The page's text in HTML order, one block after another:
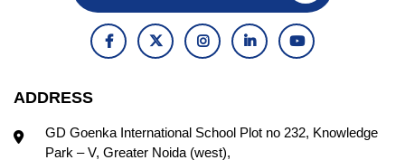
ADDRESS
GD Goenka International School Plot no 232, Knowledge
Park – V, Greater Noida (west),